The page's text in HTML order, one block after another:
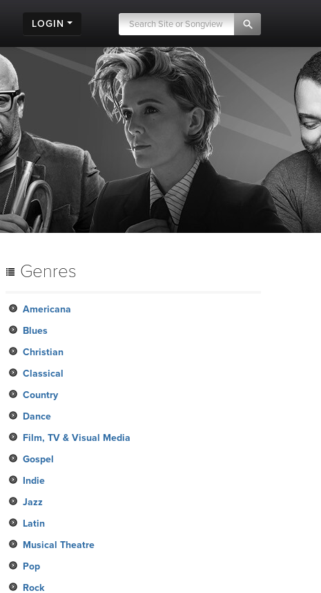
LOGIN
Genres
Americana
Blues
Christian
Classical
Country
Dance
Film, TV & Visual Media
Gospel
Indie
Jazz
Latin
Musical Theatre
Pop
Rock